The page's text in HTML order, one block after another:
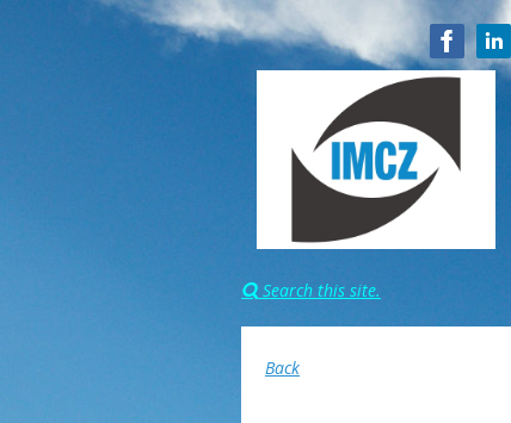
 Search this site.
Back